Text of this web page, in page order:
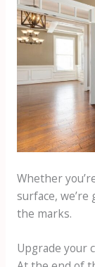
Whether
surface,
the marks.
Upgrade your